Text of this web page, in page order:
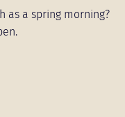
as a spring morning?